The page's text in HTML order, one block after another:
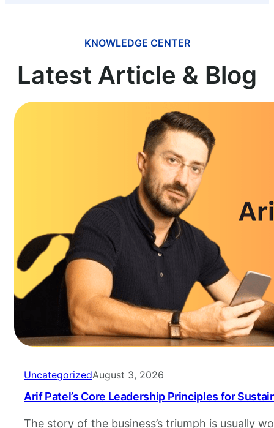
KNOWLEDGE CENTER
Latest Article & Blog
UncategorizedAugust 3, 2026
Arif Patel’s Core Leadership Principles for
The story of the business’s triumph is usually